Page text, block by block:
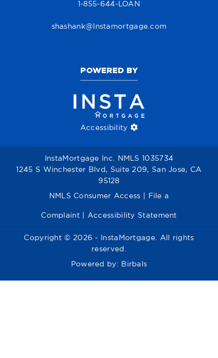
1-855-644-LOAN
shashank@Instamortgage.com
POWERED BY
Accessibility
InstaMortgage Inc. NMLS 1035734
1245 S Winchester Blvd, Suite 209, San Jose, CA
95128
NMLS Consumer Access File a
Complaint| Accessibility Statement
Copyright © 2026 - InstaMortgage. All rights
reserved.
Powered by: Birbals